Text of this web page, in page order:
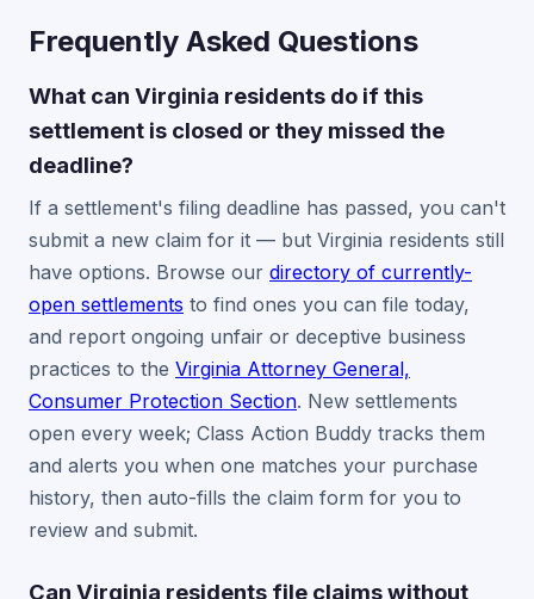
Frequently Asked Questions
What can Virginia residents do if this
settlement is closed or they missed the
deadline?
If a settlement's filing deadline has passed, you can't
submit a new claim for it — but Virginia residents still
have options. Browse our directory of currently-
open settlements to find ones you can file today,
and report ongoing unfair or deceptive business
practices to the Virginia Attorney General,
Consumer Protection Section. New settlements
open every week; Class Action Buddy tracks them
and alerts you when one matches your purchase
history, then auto-fills the claim form for you to
review and submit.
Can Virginia residents file claims without